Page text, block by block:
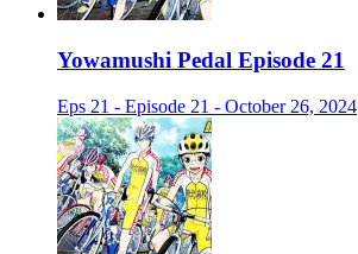
Yowamushi Pedal Episode 21
Eps 21 - Episode 21 - October 26, 2024